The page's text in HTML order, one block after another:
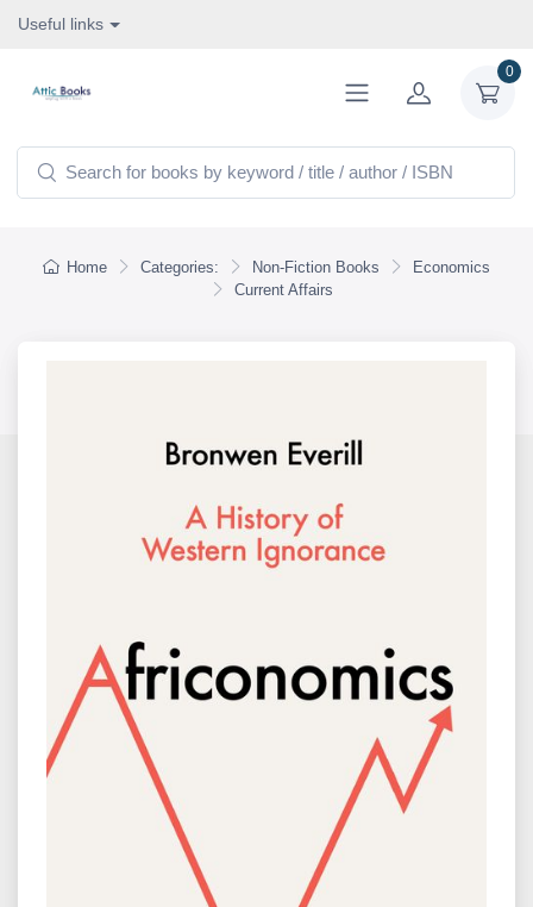
Useful links
0
Home Categories: Non-Fiction Books
Economics
Current Affairs